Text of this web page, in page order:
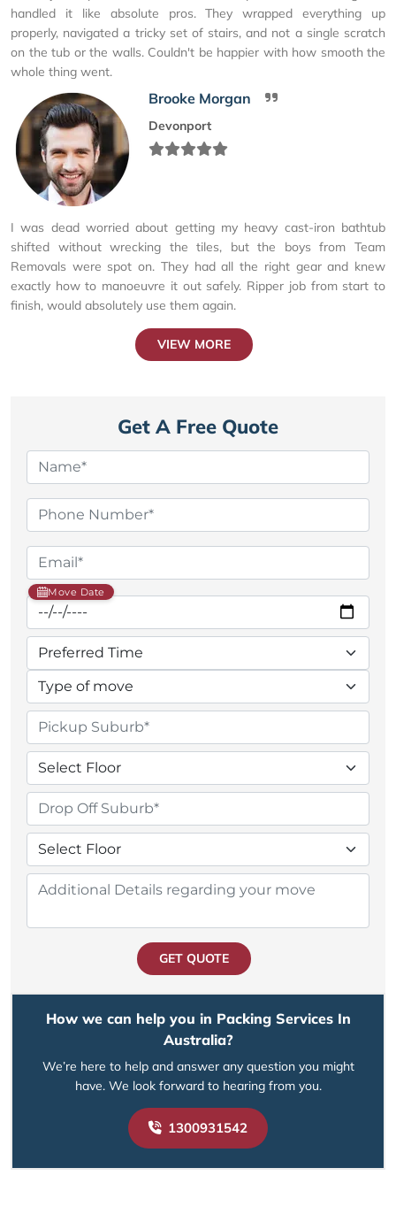
handled it like absolute pros. They wrapped everything up
properly, navigated a tricky set of stairs, and not a single scratch
on the tub or the walls. Couldn't be happier with how smooth the
whole thing went.
Brooke Morgan
Devonport
I was dead worried about getting my heavy cast-iron bathtub
shifted without wrecking the tiles, but the boys from Team
Removals were spot on. They had all the right gear and knew
exactly how to manoeuvre it out safely. Ripper job from start to
finish, would absolutely use them again.
VIEW MORE
Get A Free Quote
Move Date
GET QUOTE
How we can help you in Packing Services In
Australia?
We’re here to help and answer any question you might
have. We look forward to hearing from you.
1300931542